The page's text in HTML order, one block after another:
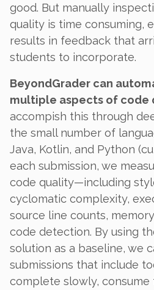
good. But manually
quality is time consuming,
results in feedback that
students to incorporate.
BeyondGrader can
multiple aspects of code
accompish this through
the small number of
Java, Kotlin, and Python
each submission, we
code quality—including
cyclomatic complexity,
source line counts,
code detection. By using
solution as a baseline, we
submissions that include
complete slowly, consume